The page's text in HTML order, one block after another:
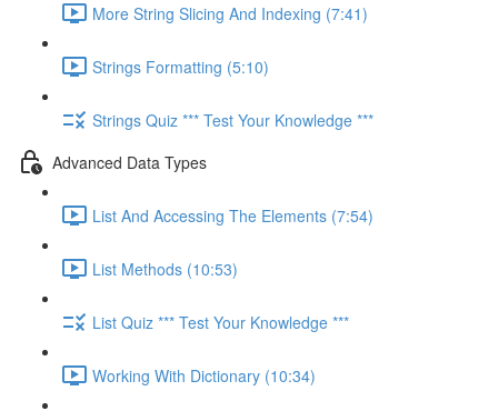
More String Slicing And Indexing (7:41)
Strings Formatting (5:10)
Strings Quiz *** Test Your Knowledge ***
Advanced Data Types
List And Accessing The Elements (7:54)
List Methods (10:53)
List Quiz *** Test Your Knowledge ***
Working With Dictionary (10:34)